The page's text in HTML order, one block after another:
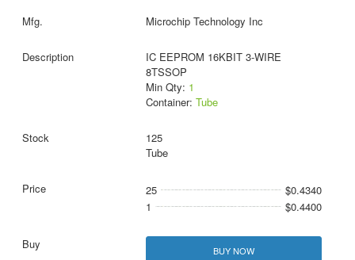
Microchip Technology Inc
IC EEPROM 16KBIT 3-WIRE
8TSSOP
Min Qty: 1
Container: Tube
125
Tube
25
$0.4340
1
$0.4400
BUY NOW